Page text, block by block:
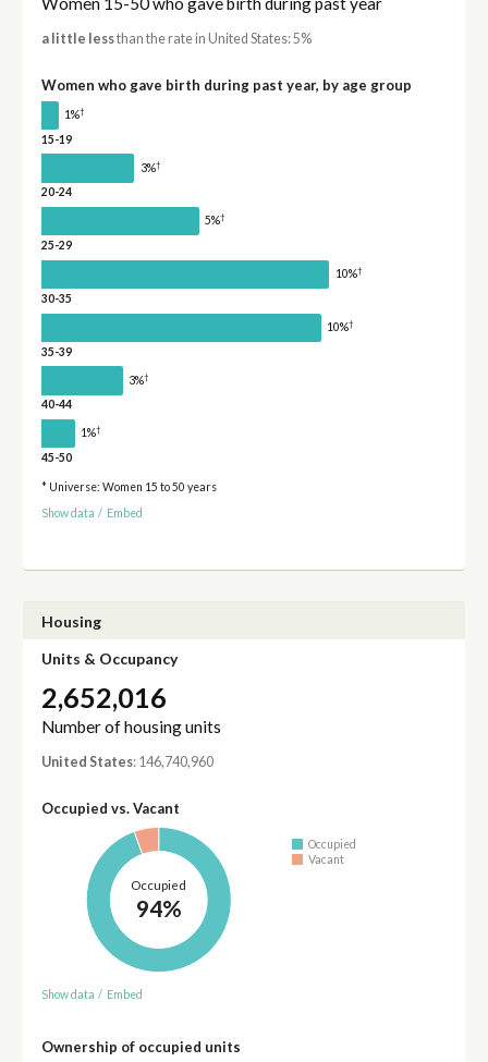
a little lessthan the rate in United States: 5%
Women who gave birth during past year, by age group
1%†
15-19
3%†
20-24
5%†
25-29
10%†
30-35
10%†
35-39
3%†
40-44
1%†
45-50
* Universe: Women 15 to 50 years
Show data / Embed
Housing
Units & Occupancy
2,652,016
Number of housing units
United States: 146,740,960
Occupied vs. Vacant
Occupied
94%
Occupied
Vacant
Show data / Embed
Ownership of occupied units